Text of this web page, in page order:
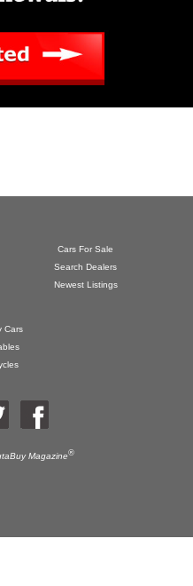
Cars For Sale
Search Dealers
Newest Listings
Cars
Magazine®